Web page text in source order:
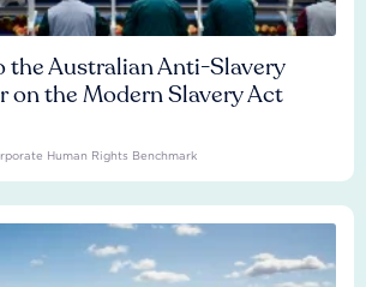
the Australian Anti-Slavery
on the Modern Slavery Act
Human Rights Benchmark